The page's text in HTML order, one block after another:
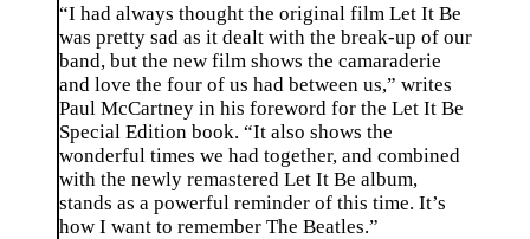
“I had always thought the original film Let It Be
was pretty sad as it dealt with the break-up of our
band, but the new film shows the camaraderie
and love the four of us had between us,” writes
Paul McCartney in his foreword for the Let It Be
Special Edition book. “It also shows the
wonderful times we had together, and combined
with the newly remastered Let It Be album,
stands as a powerful reminder of this time. It’s
how I want to remember The Beatles.”